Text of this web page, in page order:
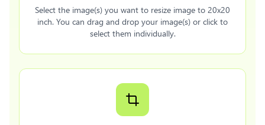
Select the image(s) you want to resize image to 20x20
inch. You can drag and drop your image(s) or click to
select them individually.